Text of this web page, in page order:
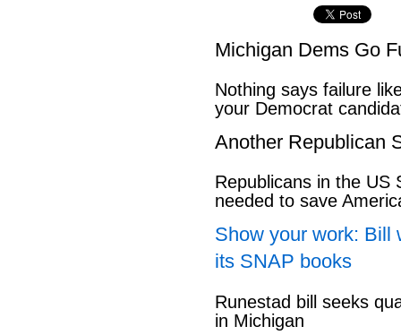
Michigan Dems Go
Nothing says failure
your Democrat
Another Republican
Republicans in the US
needed to save
Show your work: Bill
its SNAP books
Runestad bill seeks
in Michigan